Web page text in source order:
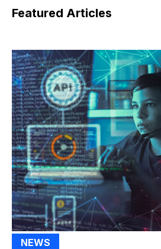
Featured Articles
NEWS